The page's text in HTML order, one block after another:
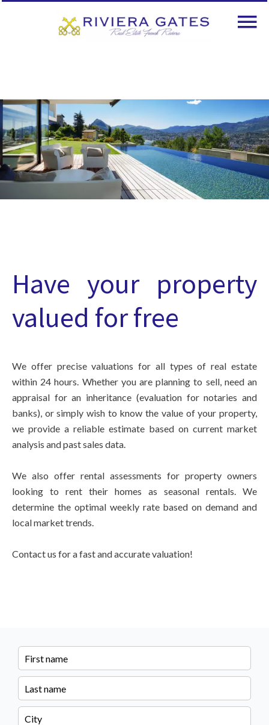
Have your property
valued for free
We offer precise valuations for all types of real estate
within 24 hours. Whether you are planning to sell, need an
appraisal for an inheritance (evaluation for notaries and
banks), or simply wish to know the value of your property,
we provide a reliable estimate based on current market
analysis and past sales data.
We also offer rental assessments for property owners
looking to rent their homes as seasonal rentals. We
determine the optimal weekly rate based on demand and
local market trends.
Contact us for a fast and accurate valuation!